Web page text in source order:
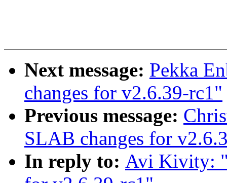
Next message: Pekka
changes for v2.6.39-rc1"
Previous message:
SLAB changes for
In reply to: Avi Kivity: